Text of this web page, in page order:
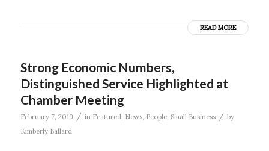
READ MORE
Strong Economic Numbers,
Distinguished Service Highlighted at
Chamber Meeting
February 7, 2019 / in Featured, News, People, Small Business / by
Kimberly Ballard